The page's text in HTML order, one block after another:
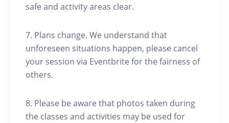
safe and activity areas clear.
7. Plans change. We understand that
unforeseen situations happen, please cancel
your session via Eventbrite for the fairness of
others.
8. Please be aware that photos taken during
the classes and activities may be used for